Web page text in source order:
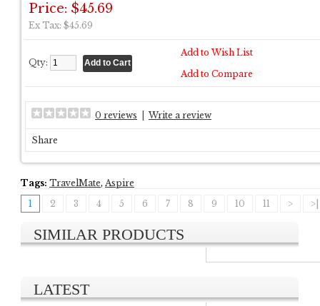
Price: $45.69
Ex Tax: $45.69
Qty:
Add to Wish List
Add to Compare
0 reviews Write a review
Share
Tags: TravelMate, Aspire
1
2 3 4 5 6 7 8 9 10 11 > >|
SIMILAR PRODUCTS
LATEST